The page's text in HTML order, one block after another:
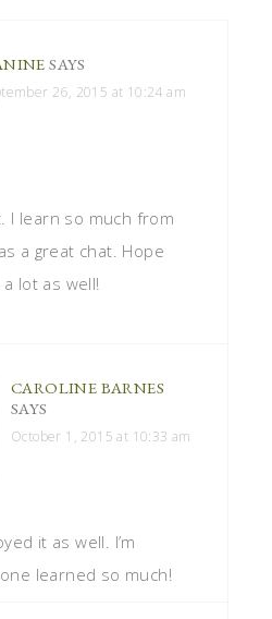
SAYS
26, 2015 at 10:24 am
I learn so much from
a great chat. Hope
lot as well!
CAROLINE BARNES
SAYS
October 1, 2015 at 10:33 am
it as well. I’m
learned so much!